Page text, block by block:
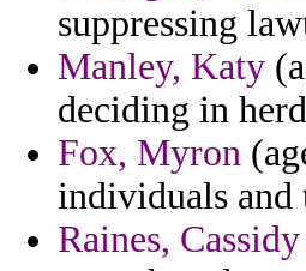
suppressing
Manley, Katy
deciding in
Fox, Myron
individuals and
Raines, Cassidy